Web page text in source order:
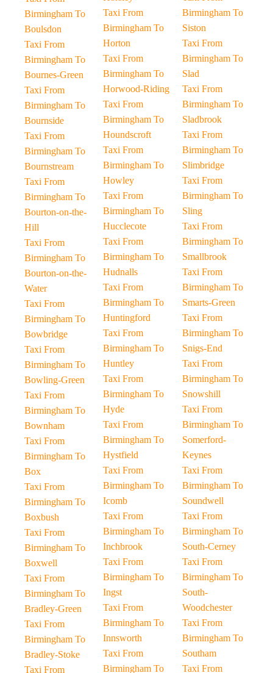
Birmingham To
Boulsdon
Taxi From
Birmingham To
Bournes-Green
Taxi From
Birmingham To
Bournside
Taxi From
Birmingham To
Bournstream
Taxi From
Birmingham To
Bourton-on-the-
Hill
Taxi From
Birmingham To
Bourton-on-the-
Water
Taxi From
Birmingham To
Bowbridge
Taxi From
Birmingham To
Bowling-Green
Taxi From
Birmingham To
Bownham
Taxi From
Birmingham To
Box
Taxi From
Birmingham To
Boxbush
Taxi From
Birmingham To
Boxwell
Taxi From
Birmingham To
Bradley-Green
Taxi From
Birmingham To
Bradley-Stoke
Taxi From
Taxi From
Birmingham To
Horton
Taxi From
Birmingham To
Horwood-Riding
Taxi From
Birmingham To
Houndscroft
Taxi From
Birmingham To
Howley
Taxi From
Birmingham To
Hucclecote
Taxi From
Birmingham To
Hudnalls
Taxi From
Birmingham To
Huntingford
Taxi From
Birmingham To
Huntley
Taxi From
Birmingham To
Hyde
Taxi From
Birmingham To
Hystfield
Taxi From
Birmingham To
Icomb
Taxi From
Birmingham To
Inchbrook
Taxi From
Birmingham To
Ingst
Taxi From
Birmingham To
Innsworth
Taxi From
Birmingham To
Birmingham To
Siston
Taxi From
Birmingham To
Slad
Taxi From
Birmingham To
Sladbrook
Taxi From
Birmingham To
Slimbridge
Taxi From
Birmingham To
Sling
Taxi From
Birmingham To
Smallbrook
Taxi From
Birmingham To
Smarts-Green
Taxi From
Birmingham To
Snigs-End
Taxi From
Birmingham To
Snowshill
Taxi From
Birmingham To
Somerford-
Keynes
Taxi From
Birmingham To
Soundwell
Taxi From
Birmingham To
South-Cerney
Taxi From
Birmingham To
South-
Woodchester
Taxi From
Birmingham To
Southam
Taxi From